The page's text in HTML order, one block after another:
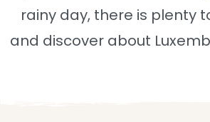
rainy day, there is plenty
and discover about